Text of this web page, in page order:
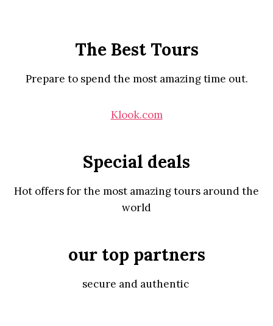
The Best Tours
Prepare to spend the most amazing time out.
Klook.com
Special deals
Hot offers for the most amazing tours around the
world
our top partners
secure and authentic